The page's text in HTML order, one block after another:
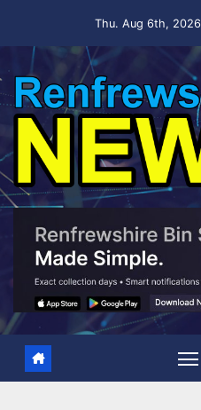
Thu. Aug 6th, 2026